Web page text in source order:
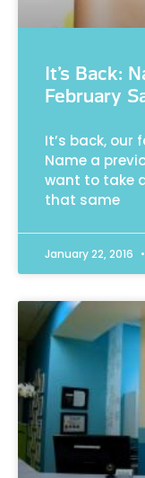
It’s Back:
February
It’s back, our
Name a
want to take
that same
January 22, 2016